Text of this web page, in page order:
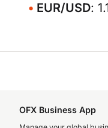
EUR/USD:
OFX Business App